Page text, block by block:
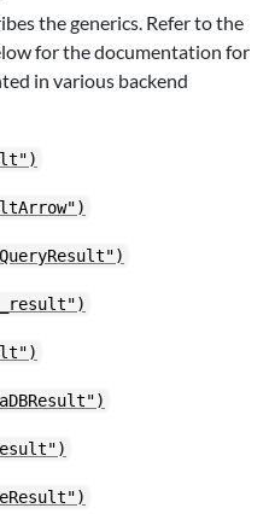
the generics. Refer to the
for the documentation for
in various backend